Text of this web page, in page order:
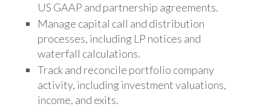
US GAAP and partnership agreements.
Manage capital call and distribution
processes, including LP notices and
waterfall calculations.
Track and reconcile portfolio company
activity, including investment valuations,
income, and exits.